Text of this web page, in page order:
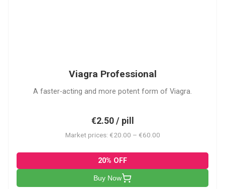
Viagra Professional
A faster-acting and more potent form of Viagra.
€2.50 / pill
Market prices: €20.00 – €60.00
20% OFF
Buy Now